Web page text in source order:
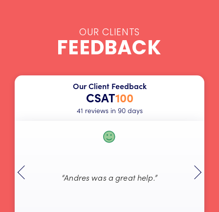
OUR CLIENTS
FEEDBACK
Our Client Feedback
CSAT100
41 reviews in 90 days
“Andres was a great help.”